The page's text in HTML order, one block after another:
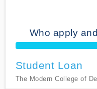
Who apply
Student Loan
The Modern College of